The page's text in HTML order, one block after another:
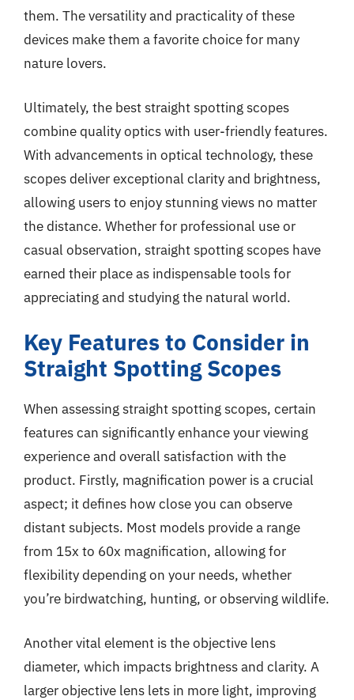
them. The versatility and practicality of these
devices make them a favorite choice for many
nature lovers.
Ultimately, the best straight spotting scopes
combine quality optics with user-friendly features.
With advancements in optical technology, these
scopes deliver exceptional clarity and brightness,
allowing users to enjoy stunning views no matter
the distance. Whether for professional use or
casual observation, straight spotting scopes have
earned their place as indispensable tools for
appreciating and studying the natural world.
Key Features to Consider in
Straight Spotting Scopes
When assessing straight spotting scopes, certain
features can significantly enhance your viewing
experience and overall satisfaction with the
product. Firstly, magnification power is a crucial
aspect; it defines how close you can observe
distant subjects. Most models provide a range
from 15x to 60x magnification, allowing for
flexibility depending on your needs, whether
you’re birdwatching, hunting, or observing wildlife.
Another vital element is the objective lens
diameter, which impacts brightness and clarity. A
larger objective lens lets in more light, improving